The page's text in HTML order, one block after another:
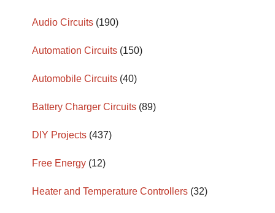
Audio Circuits (190)
Automation Circuits (150)
Automobile Circuits (40)
Battery Charger Circuits (89)
DIY Projects (437)
Free Energy (12)
Heater and Temperature Controllers (32)